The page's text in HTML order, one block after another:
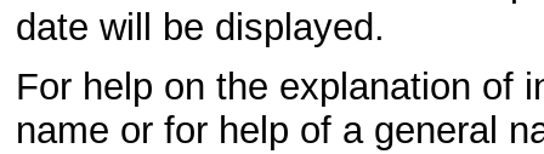
date will be displayed.
For help on the explanation of
name or for help of a general